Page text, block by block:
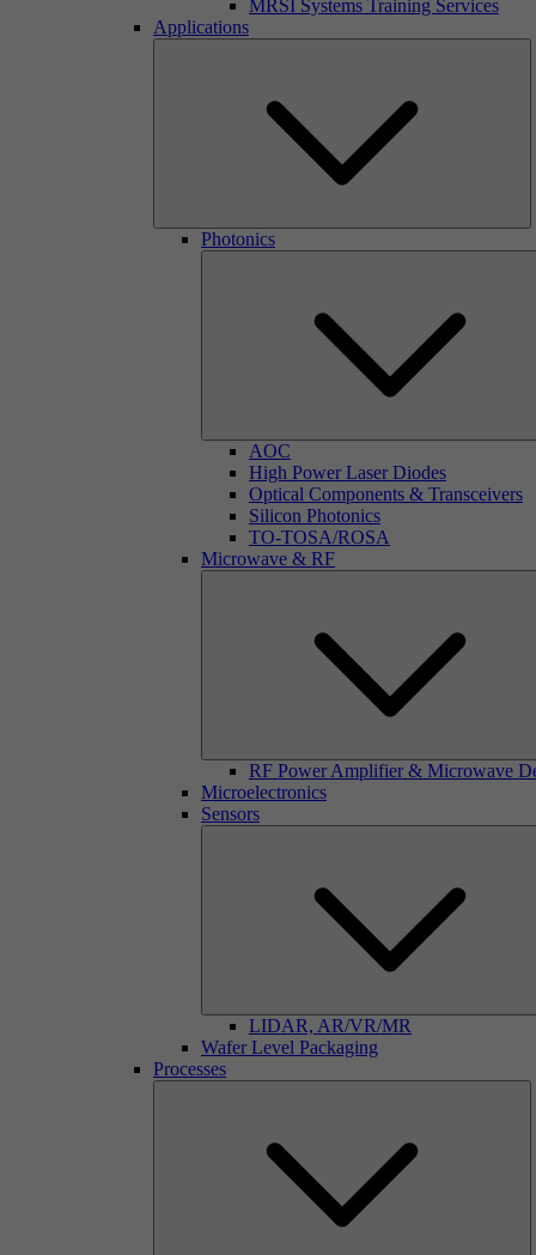
MRSI Systems Training Services
Applications
Photonics
AOC
High Power Laser Diodes
Optical Components & Transceivers
Silicon Photonics
TO-TOSA/ROSA
Microwave & RF
RF Power Amplifier & Microwave
Microelectronics
Sensors
LIDAR, AR/VR/MR
Wafer Level Packaging
Processes